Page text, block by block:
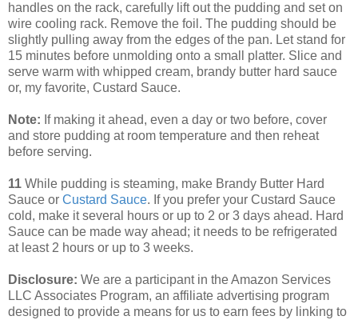
handles on the rack, carefully lift out the pudding and set on
wire cooling rack. Remove the foil. The pudding should be
slightly pulling away from the edges of the pan. Let stand for
15 minutes before unmolding onto a small platter. Slice and
serve warm with whipped cream, brandy butter hard sauce
or, my favorite, Custard Sauce.
Note: If making it ahead, even a day or two before, cover
and store pudding at room temperature and then reheat
before serving.
11 While pudding is steaming, make Brandy Butter Hard
Sauce or Custard Sauce. If you prefer your Custard Sauce
cold, make it several hours or up to 2 or 3 days ahead. Hard
Sauce can be made way ahead; it needs to be refrigerated
at least 2 hours or up to 3 weeks.
Disclosure: We are a participant in the Amazon Services
LLC Associates Program, an affiliate advertising program
designed to provide a means for us to earn fees by linking to